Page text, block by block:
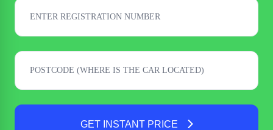
GET INSTANT PRICE